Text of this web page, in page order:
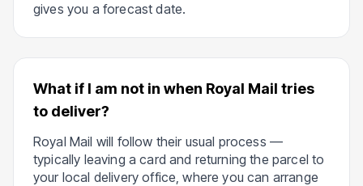
gives you a forecast date.
What if I am not in when Royal Mail tries
to deliver?
Royal Mail will follow their usual process —
typically leaving a card and returning the parcel to
your local delivery office, where you can arrange